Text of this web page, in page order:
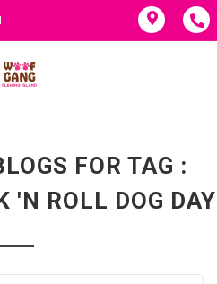
FOR TAG :
'N ROLL DOG DAY